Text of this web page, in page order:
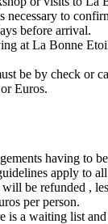
necessary to
before arrival.
at La Bonne
be by check or
Euros.
having to
apply to
be refunded ,
per person.
is a waiting list